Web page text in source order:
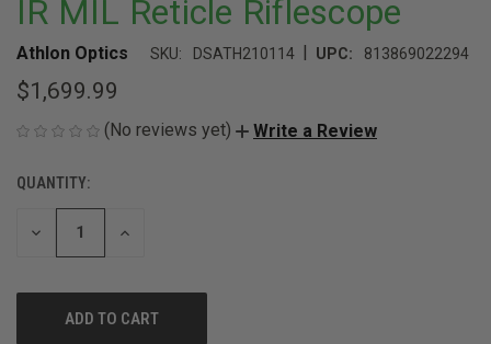
IR MIL Reticle Riflescope
Athlon Optics SKU: DSATH210114 | UPC: 813869022294
$1,699.99
(No reviews yet) Write a Review
CURRENT
STOCK:
QUANTITY:
DECREASE
INCREASE